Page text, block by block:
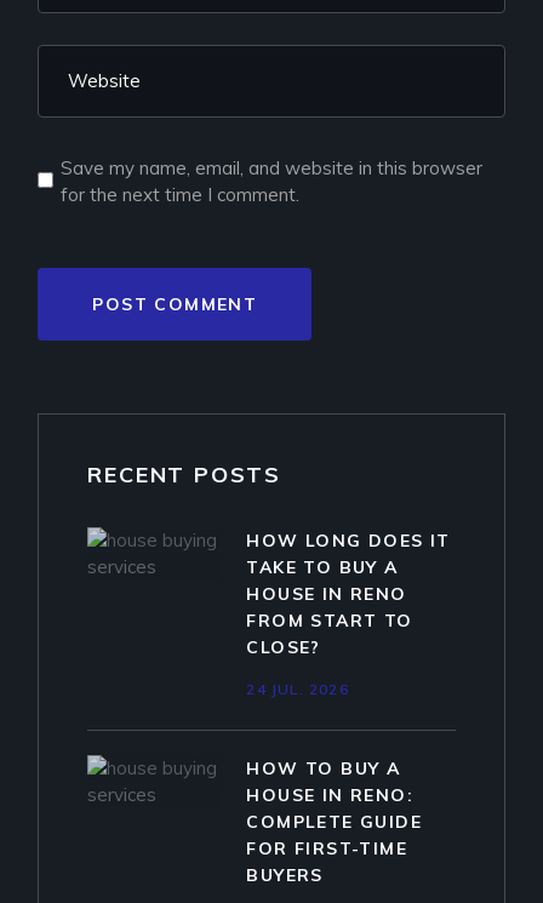
Save my name, email, and website in this browser
for the next time I comment.
POST COMMENT
RECENT POSTS
HOW LONG DOES IT
TAKE TO BUY A
HOUSE IN RENO
FROM START TO
CLOSE?
24 JUL. 2026
HOW TO BUY A
HOUSE IN RENO:
COMPLETE GUIDE
FOR FIRST-TIME
BUYERS